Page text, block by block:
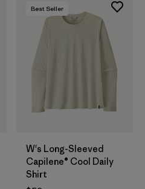
Best Seller
W's Long-Sleeved
Capilene® Cool Daily
Shirt